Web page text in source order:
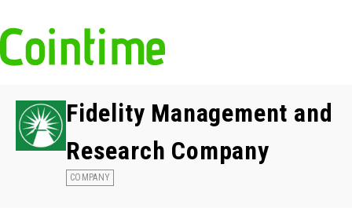
Fidelity Management and
Research Company
COMPANY